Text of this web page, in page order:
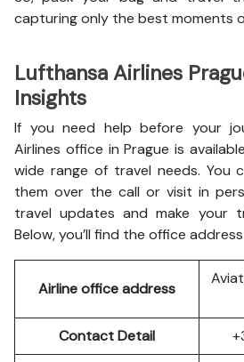
capturing only the best moments
Lufthansa Airlines
Insights
If you need help before your
Airlines office in Prague is
wide range of travel needs. You
them over the call or visit in
travel updates and make your
Below, you’ll find the office
Airline office address
Contact Detail